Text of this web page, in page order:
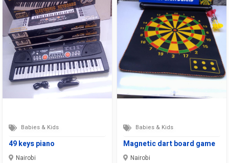
Babies & Kids
49 keys piano
Nairobi
Babies & Kids
Magnetic dart board game
Nairobi